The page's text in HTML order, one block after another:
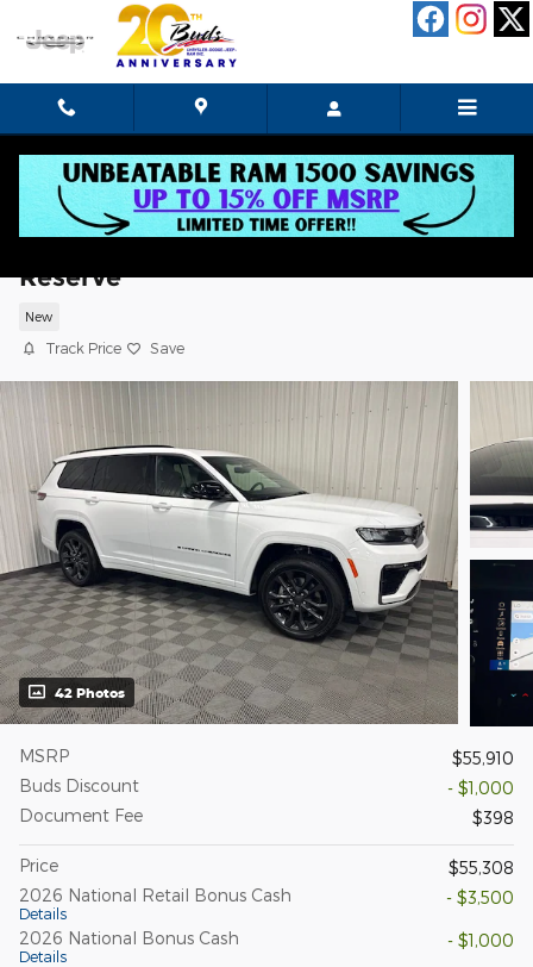
Skip to main content
2026 Jeep Grand Cherokee L Limited
Reserve
New
Track Price Save
42 Photos
MSRP
$55,910
Buds Discount
- $1,000
Document Fee
$398
Price
$55,308
2026 National Retail Bonus Cash
Details
- $3,500
2026 National Bonus Cash
Details
- $1,000